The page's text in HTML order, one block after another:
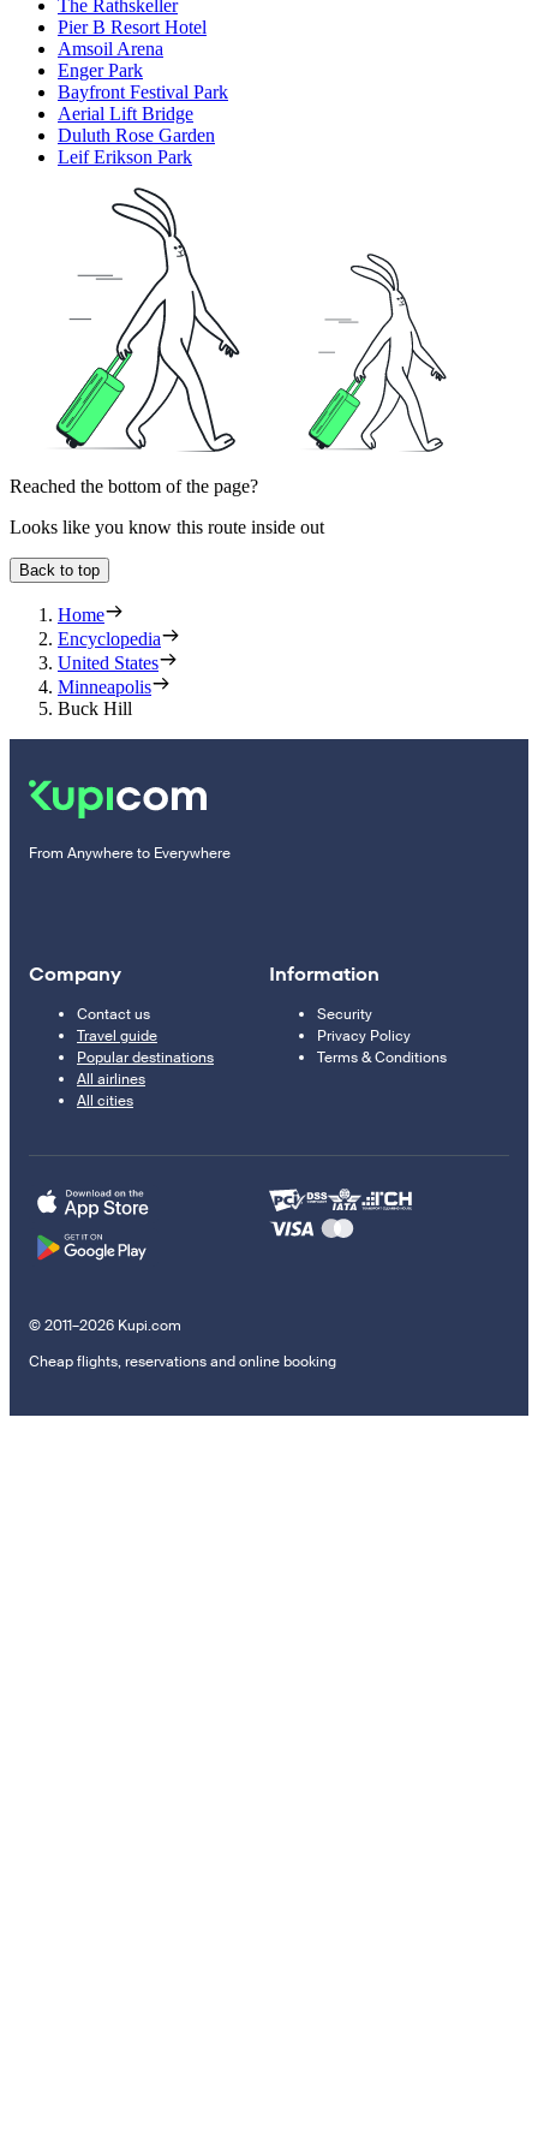
The Rathskeller
Pier B Resort Hotel
Amsoil Arena
Enger Park
Bayfront Festival Park
Aerial Lift Bridge
Duluth Rose Garden
Leif Erikson Park
Reached the bottom of the page?
Looks like you know this route inside out
Back to top
Home
Encyclopedia
United States
Minneapolis
Buck Hill
From Anywhere to Everywhere
Company
Contact us
Travel guide
Popular destinations
All airlines
All cities
Information
Security
Privacy Policy
Terms & Conditions
© 2011–2026 Kupi.com
Cheap flights, reservations and online booking